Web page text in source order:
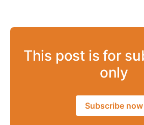
This post is for
only
Subscribe now